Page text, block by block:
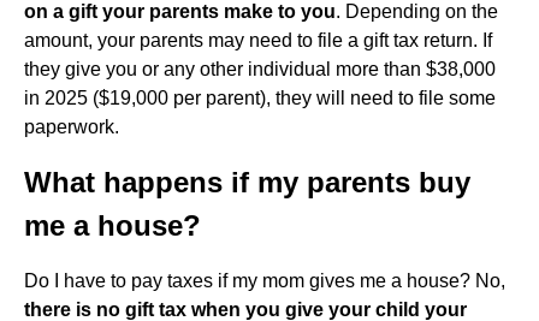
on a gift your parents make to you. Depending on the
amount, your parents may need to file a gift tax return. If
they give you or any other individual more than $38,000
in 2025 ($19,000 per parent), they will need to file some
paperwork.
What happens if my parents buy
me a house?
Do I have to pay taxes if my mom gives me a house? No,
there is no gift tax when you give your child your